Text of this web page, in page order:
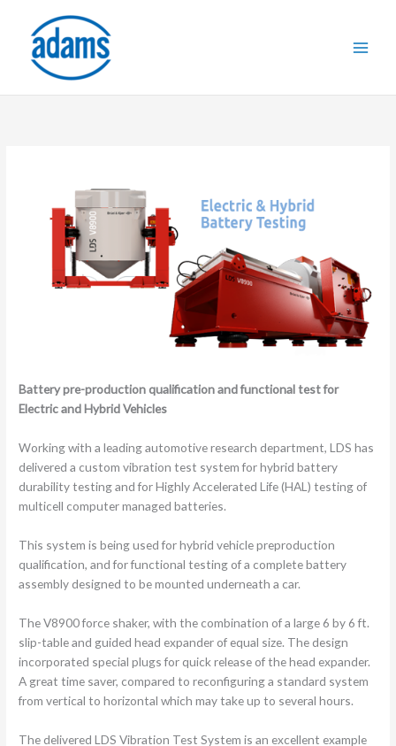
content
Battery pre-production qualification and functional test for
Electric and Hybrid Vehicles
Working with a leading automotive research department, LDS has
delivered a custom vibration test system for hybrid battery
durability testing and for Highly Accelerated Life (HAL) testing of
multicell computer managed batteries.
This system is being used for hybrid vehicle preproduction
qualification, and for functional testing of a complete battery
assembly designed to be mounted underneath a car.
The V8900 force shaker, with the combination of a large 6 by 6 ft.
slip-table and guided head expander of equal size. The design
incorporated special plugs for quick release of the head expander.
A great time saver, compared to reconfiguring a standard system
from vertical to horizontal which may take up to several hours.
The delivered LDS Vibration Test System is an excellent example